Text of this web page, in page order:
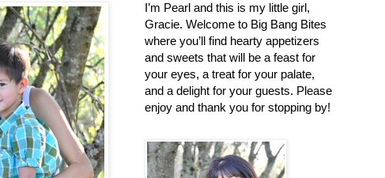
I’m Pearl and this is my little girl,
Gracie. Welcome to Big Bang Bites
where you’ll find hearty appetizers
and sweets that will be a feast for
your eyes, a treat for your palate,
and a delight for your guests. Please
enjoy and thank you for stopping by!